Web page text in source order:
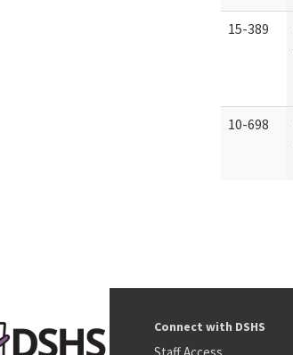
15-389
10-698
Connect with DSHS